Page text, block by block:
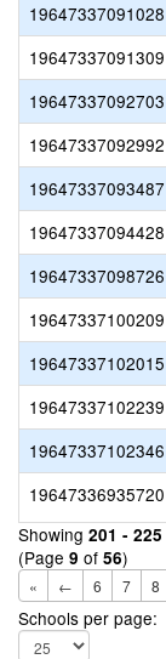
19647337091028
19647337091309
19647337092703
19647337092992
19647337093487
19647337094428
19647337098726
19647337100209
19647337102015
19647337102239
19647337102346
19647336935720
Showing 201 - 225
(Page 9 of 56)
« ← 6 7 8
Schools per page: